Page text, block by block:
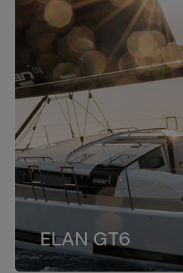
ELAN GT6
The 4JH57 is the
4JH80 is the